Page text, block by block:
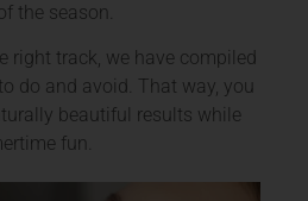
the season.
right track, we have compiled
do and avoid. That way, you
beautiful results while
fun.